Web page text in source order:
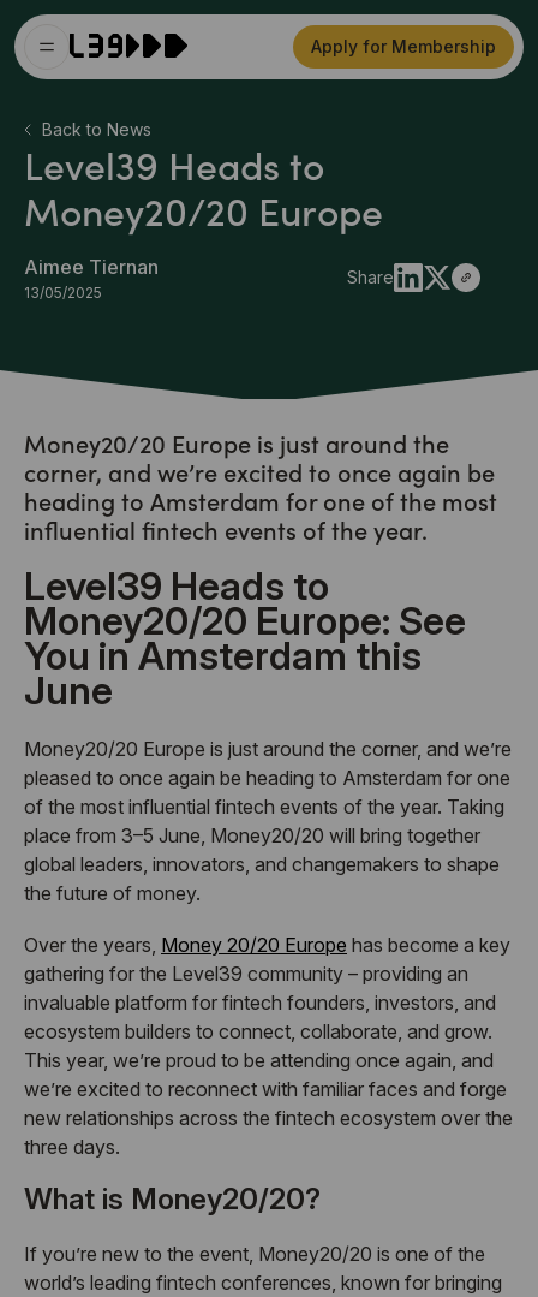
Apply for Membership
Back to News
Level39 Heads to
Money20/20 Europe
Aimee Tiernan
13/05/2025
Share
Money20/20 Europe is just around the
corner, and we’re excited to once again be
heading to Amsterdam for one of the most
influential fintech events of the year.
Level39 Heads to
Money20/20 Europe: See
You in Amsterdam this
June
Money20/20 Europe is just around the corner, and we’re
pleased to once again be heading to Amsterdam for one
of the most influential fintech events of the year. Taking
place from 3–5 June, Money20/20 will bring together
global leaders, innovators, and changemakers to shape
the future of money.
Over the years, Money 20/20 Europe has become a key
gathering for the Level39 community – providing an
invaluable platform for fintech founders, investors, and
ecosystem builders to connect, collaborate, and grow.
This year, we’re proud to be attending once again, and
we’re excited to reconnect with familiar faces and forge
new relationships across the fintech ecosystem over the
three days.
What is Money20/20?
If you’re new to the event, Money20/20 is one of the
world’s leading fintech conferences, known for bringing